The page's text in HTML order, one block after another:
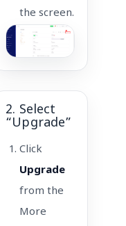
the screen.
2. Select
“Upgrade”
Click
Upgrade
from the
More